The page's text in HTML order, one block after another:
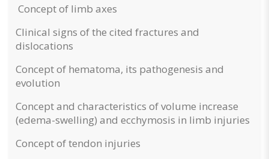
Concept of limb axes
Clinical signs of the cited fractures and
dislocations
Concept of hematoma, its pathogenesis and
evolution
Concept and characteristics of volume increase
(edema-swelling) and ecchymosis in limb injuries
Concept of tendon injuries